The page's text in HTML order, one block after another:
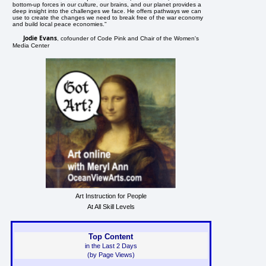
bottom-up forces in our culture, our brains, and our planet provides a
deep insight into the challenges we face. He offers pathways we can
use to create the changes we need to break free of the war economy
and build local peace economies."
Jodie Evans , cofounder of Code Pink and Chair of the Women's
Media Center
Art Instruction for People
At All Skill Levels
Top Content
in the Last 2 Days
(by Page Views)